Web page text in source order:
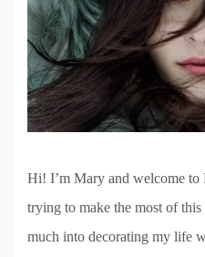
Hi! I’m Mary and welcome to
trying to make the most of
much into decorating my life